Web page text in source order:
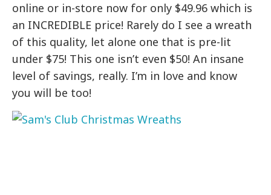
online or in-store now for only $49.96 which is
an INCREDIBLE price! Rarely do I see a wreath
of this quality, let alone one that is pre-lit
under $75! This one isn’t even $50! An insane
level of savings, really. I’m in love and know
you will be too!